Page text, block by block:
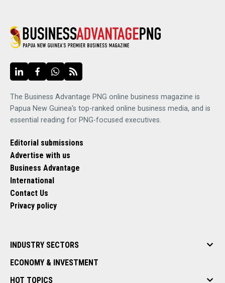
The Business Advantage PNG online business magazine is
Papua New Guinea's top-ranked online business media, and is
essential reading for PNG-focused executives.
Editorial submissions
Advertise with us
Business Advantage
International
Contact Us
Privacy policy
INDUSTRY SECTORS
ECONOMY & INVESTMENT
HOT TOPICS